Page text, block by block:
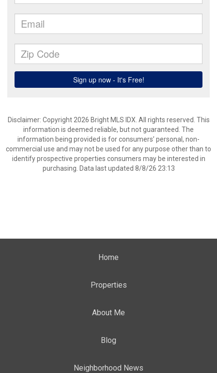
Disclaimer: Copyright 2026 Bright MLS IDX. All rights reserved. This
information is deemed reliable, but not guaranteed. The
information being provided is for consumers’ personal, non-
commercial use and may not be used for any purpose other than to
identify prospective properties consumers may be interested in
purchasing. Data last updated 8/8/26 23:13
Home
Properties
About Me
Blog
Neighborhood News